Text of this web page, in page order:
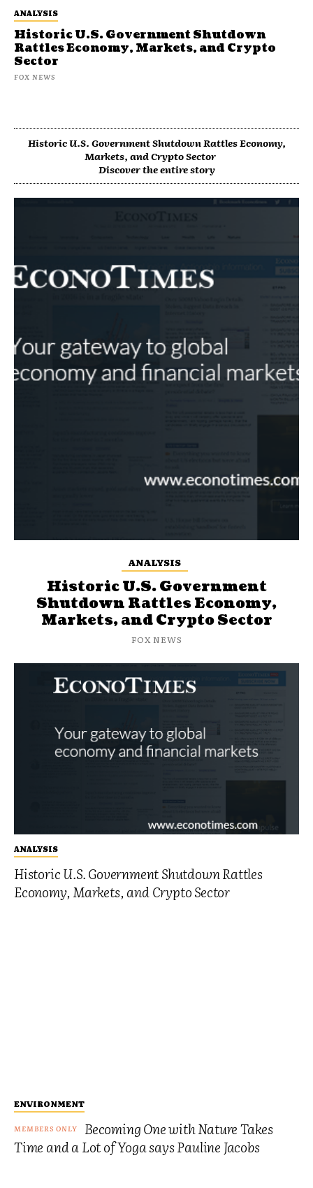
ANALYSIS
Historic U.S. Government Shutdown
Rattles Economy, Markets, and Crypto
Sector
FOX NEWS
Historic U.S. Government Shutdown Rattles Economy,
Markets, and Crypto Sector
Discover the entire story
ANALYSIS
Historic U.S. Government Shutdown Rattles
Economy, Markets, and Crypto Sector
ENVIRONMENT
Becoming One with Nature Takes
Time and a Lot of Yoga says Pauline Jacobs
ANALYSIS
Historic U.S. Government
Shutdown Rattles Economy,
Markets, and Crypto Sector
FOX NEWS